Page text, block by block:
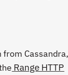
Cassandra,
Range HTTP